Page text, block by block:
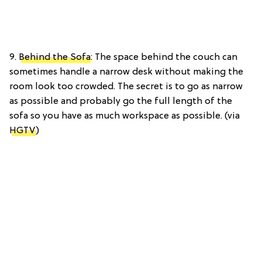
9. Behind the Sofa: The space behind the couch can
sometimes handle a narrow desk without making the
room look too crowded. The secret is to go as narrow
as possible and probably go the full length of the
sofa so you have as much workspace as possible. (via
HGTV)